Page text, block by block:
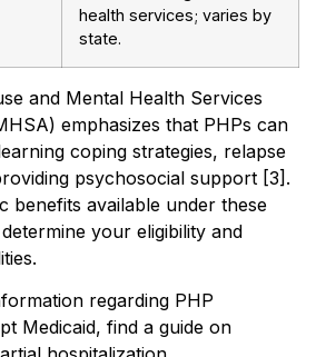
health services; varies by
state.
and Mental Health Services
emphasizes that PHPs can
coping strategies, relapse
psychosocial support [3].
benefits available under these
your eligibility and
regarding PHP
Medicaid, find a guide on